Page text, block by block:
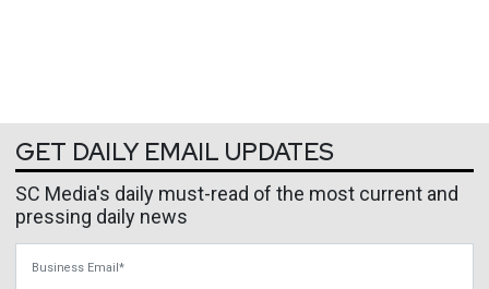
GET DAILY EMAIL UPDATES
SC Media's daily must-read of the most current and
pressing daily news